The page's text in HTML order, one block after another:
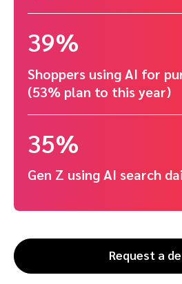
Shoppers using AI for
(53% plan to this year)
39%
Gen Z using AI search
35%
Request a